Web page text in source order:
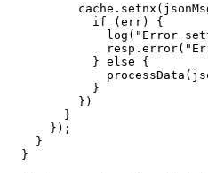
if
(err)
{
log("Error
} else
{
}
})
}
});
}
}